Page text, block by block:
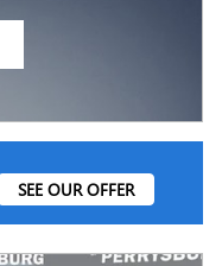
SEE OUR OFFER